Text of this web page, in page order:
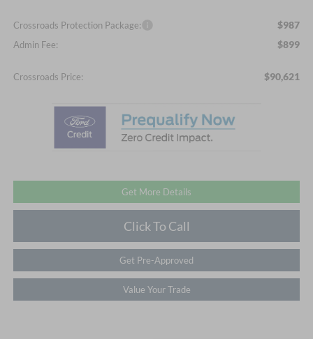
Crossroads Protection Package: $987
Admin Fee: $899
Crossroads Price: $90,621
Get More Details
Click To Call
Get Pre-Approved
Value Your Trade